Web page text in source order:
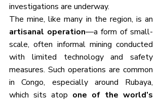
investigations are underway.
artisanal operation—a form of small-
scale, often informal mining conducted
with limited technology and safety
measures. Such operations are common
in Congo, especially around Rubaya,
which sits atop one of the world’s